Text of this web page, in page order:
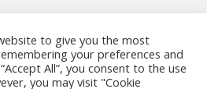
to give you the most
your preferences and
All”, you consent to the use
you may visit "Cookie